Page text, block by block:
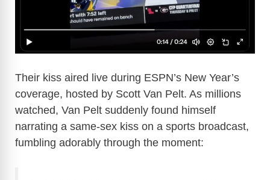
Their kiss aired live during ESPN’s New Year’s
coverage, hosted by Scott Van Pelt. As millions
watched, Van Pelt suddenly found himself
narrating a same-sex kiss on a sports broadcast,
fumbling adorably through the moment: